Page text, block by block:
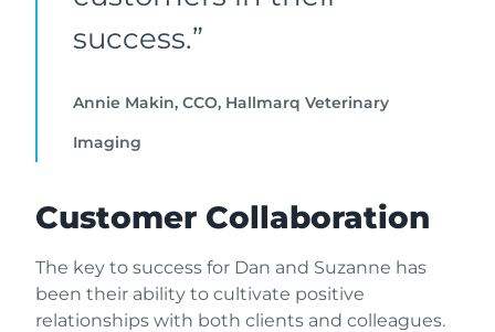
success.”
Annie Makin, CCO, Hallmarq Veterinary
Imaging
Customer Collaboration
The key to success for Dan and Suzanne has
been their ability to cultivate positive
relationships with both clients and colleagues.